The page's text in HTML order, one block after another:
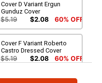
Cover D Variant Ergun
Gunduz Cover
$5.19 $2.08 60% OFF
Cover F Variant Roberto
Castro Dressed Cover
$5.19 $2.08 60% OFF